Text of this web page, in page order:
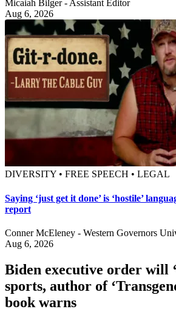
Micaiah Bilger - Assistant Editor
Aug 6, 2026
DIVERSITY • FREE SPEECH • LEGAL
Saying ‘just get it done’ is ‘hostile’
report
Conner McEleney - Western Governors
Aug 6, 2026
Biden executive order will
sports, author of
book warns